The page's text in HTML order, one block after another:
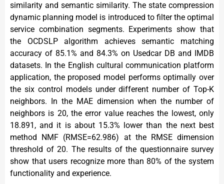
similarity and semantic similarity. The state compression
dynamic planning model is introduced to filter the optimal
service combination segments. Experiments show that
the OCDSLP algorithm achieves semantic matching
accuracy of 85.1% and 84.3% on Usedcar DB and IMDB
datasets. In the English cultural communication platform
application, the proposed model performs optimally over
the six control models under different number of Top-K
neighbors. In the MAE dimension when the number of
neighbors is 20, the error value reaches the lowest, only
18.891, and it is about 15.3% lower than the next best
method NMF (RMSE=62.986) at the RMSE dimension
threshold of 20. The results of the questionnaire survey
show that users recognize more than 80% of the system
functionality and experience.